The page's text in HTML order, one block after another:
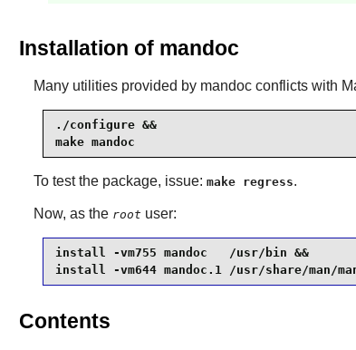
Installation of mandoc
Many utilities provided by mandocconflicts with
./configure &&
make mandoc
To test the package, issue: make regress.
Now, as the root user:
install -vm755 mandoc   /usr/bin &&
install -vm644 mandoc.1 /usr/share/man/
Contents